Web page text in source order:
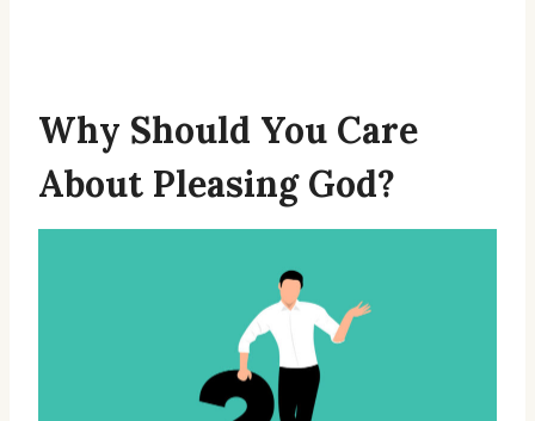
Why Should You Care
About Pleasing God?